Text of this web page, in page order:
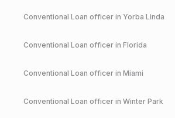
Conventional Loan officer in Yorba Linda
Conventional Loan officer in Florida
Conventional Loan officer in Miami
Conventional Loan officer in Winter Park